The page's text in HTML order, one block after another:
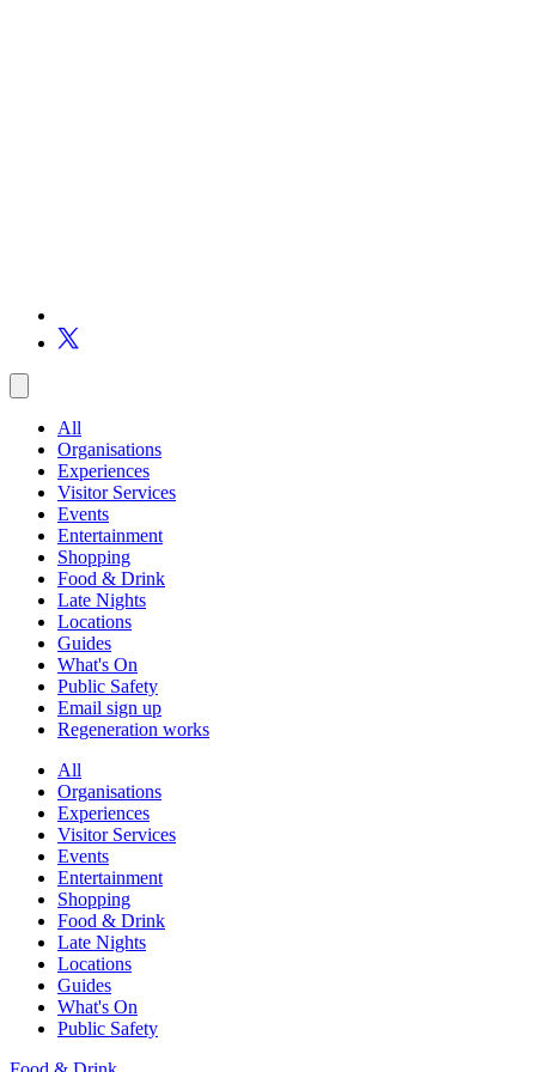
All
Organisations
Experiences
Visitor Services
Events
Entertainment
Shopping
Food & Drink
Late Nights
Locations
Guides
What's On
Public Safety
Email sign up
Regeneration works
All
Organisations
Experiences
Visitor Services
Events
Entertainment
Shopping
Food & Drink
Late Nights
Locations
Guides
What's On
Public Safety